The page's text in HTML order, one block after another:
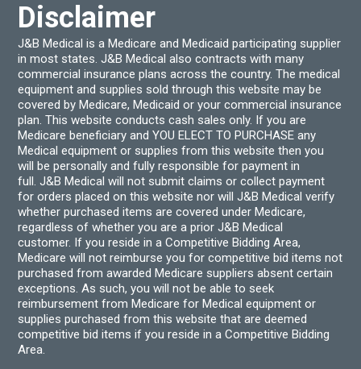
Disclaimer
J&B Medical is a Medicare and Medicaid participating supplier
in most states. J&B Medical also contracts with many
commercial insurance plans across the country. The medical
equipment and supplies sold through this website may be
covered by Medicare, Medicaid or your commercial insurance
plan. This website conducts cash sales only. If you are
Medicare beneficiary and YOU ELECT TO PURCHASE any
Medical equipment or supplies from this website then you
will be personally and fully responsible for payment in
full. J&B Medical will not submit claims or collect payment
for orders placed on this website nor will J&B Medical verify
whether purchased items are covered under Medicare,
regardless of whether you are a prior J&B Medical
customer. If you reside in a Competitive Bidding Area,
Medicare will not reimburse you for competitive bid items not
purchased from awarded Medicare suppliers absent certain
exceptions. As such, you will not be able to seek
reimbursement from Medicare for Medical equipment or
supplies purchased from this website that are deemed
competitive bid items if you reside in a Competitive Bidding
Area.